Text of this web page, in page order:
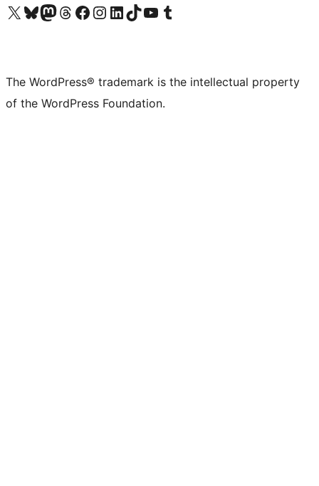
Visit our X (formerly Twitter) account
Visit our Bluesky account
Visit our Mastodon account
Visit our Threads account
Visit our Facebook page
Visit our Instagram account
Visit our LinkedIn account
Visit our TikTok account
Visit our YouTube channel
Visit our Tumblr account
The WordPress® trademark is the intellectual property
of the WordPress Foundation.